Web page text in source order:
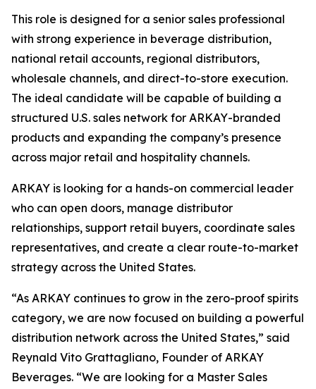
This role is designed for a senior sales professional
with strong experience in beverage distribution,
national retail accounts, regional distributors,
wholesale channels, and direct-to-store execution.
The ideal candidate will be capable of building a
structured U.S. sales network for ARKAY-branded
products and expanding the company’s presence
across major retail and hospitality channels.
ARKAY is looking for a hands-on commercial leader
who can open doors, manage distributor
relationships, support retail buyers, coordinate sales
representatives, and create a clear route-to-market
strategy across the United States.
“As ARKAY continues to grow in the zero-proof spirits
category, we are now focused on building a powerful
distribution network across the United States,” said
Reynald Vito Grattagliano, Founder of ARKAY
Beverages. “We are looking for a Master Sales